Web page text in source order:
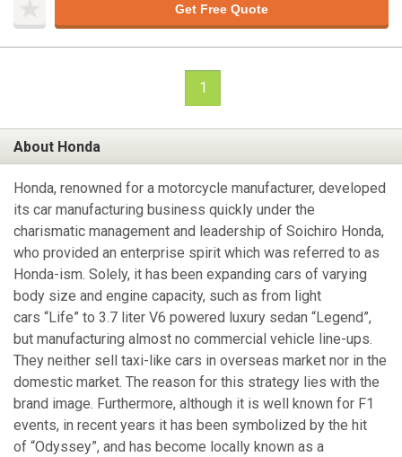
Get Free Quote
1
About Honda
Honda, renowned for a motorcycle manufacturer, developed
its car manufacturing business quickly under the
charismatic management and leadership of Soichiro Honda,
who provided an enterprise spirit which was referred to as
Honda-ism. Solely, it has been expanding cars of varying
body size and engine capacity, such as from light
cars “Life” to 3.7 liter V6 powered luxury sedan “Legend”,
but manufacturing almost no commercial vehicle line-ups.
They neither sell taxi-like cars in overseas market nor in the
domestic market. The reason for this strategy lies with the
brand image. Furthermore, although it is well known for F1
events, in recent years it has been symbolized by the hit
of “Odyssey”, and has become locally known as a